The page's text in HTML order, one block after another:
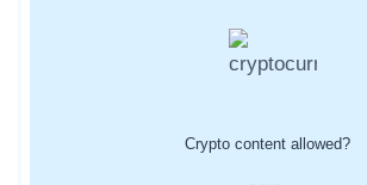
Crypto content allowed?